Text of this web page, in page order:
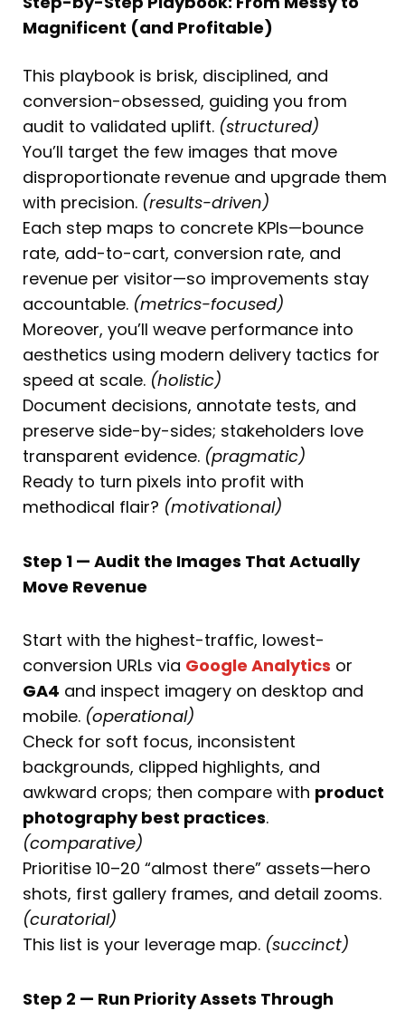
Magnificent (and Profitable)
This playbook is brisk, disciplined, and
conversion-obsessed, guiding you from
audit to validated uplift. (structured)
You’ll target the few images that move
disproportionate revenue and upgrade them
with precision. (results-driven)
Each step maps to concrete KPIs—bounce
rate, add-to-cart, conversion rate, and
revenue per visitor—so improvements stay
accountable. (metrics-focused)
Moreover, you’ll weave performance into
aesthetics using modern delivery tactics for
speed at scale. (holistic)
Document decisions, annotate tests, and
preserve side-by-sides; stakeholders love
transparent evidence. (pragmatic)
Ready to turn pixels into profit with
methodical flair? (motivational)
Step 1 — Audit the Images That Actually
Move Revenue
Start with the highest-traffic, lowest-
conversion URLs via Google Analytics or
GA4 and inspect imagery on desktop and
mobile. (operational)
Check for soft focus, inconsistent
backgrounds, clipped highlights, and
awkward crops; then compare with product
photography best practices.
(comparative)
Prioritise 10–20 “almost there” assets—hero
shots, first gallery frames, and detail zooms.
(curatorial)
This list is your leverage map. (succinct)
Step 2 — Run Priority Assets Through